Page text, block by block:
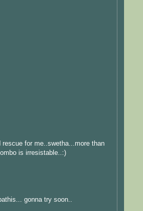
for me..swetha...more than
is irresistable..:)
gonna try soon..